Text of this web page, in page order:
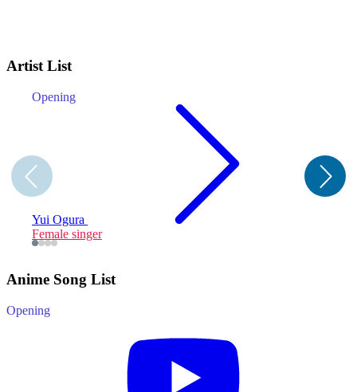
Artist List
Opening
Yui Ogura
Female singer
Anime Song List
Opening